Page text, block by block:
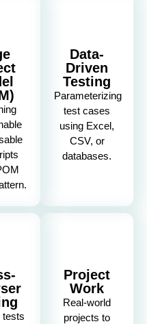
Data-
Driven
Testing
Parameterizing
test cases
using Excel,
CSV, or
databases.
tests
Project
Work
Real-world
projects to